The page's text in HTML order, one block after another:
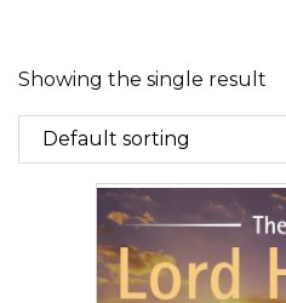
Showing the single result